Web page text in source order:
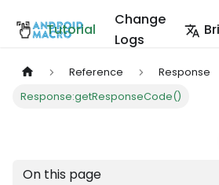
Tutorial
Change
Logs
Reference
Response
Response:getResponseCode()
On this page